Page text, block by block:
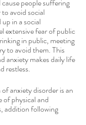
people suffering
avoid social
in a social
extensive fear of public
in public, meeting
to avoid them. This
anxiety makes daily life
restless.
anxiety disorder is an
physical and
addition following